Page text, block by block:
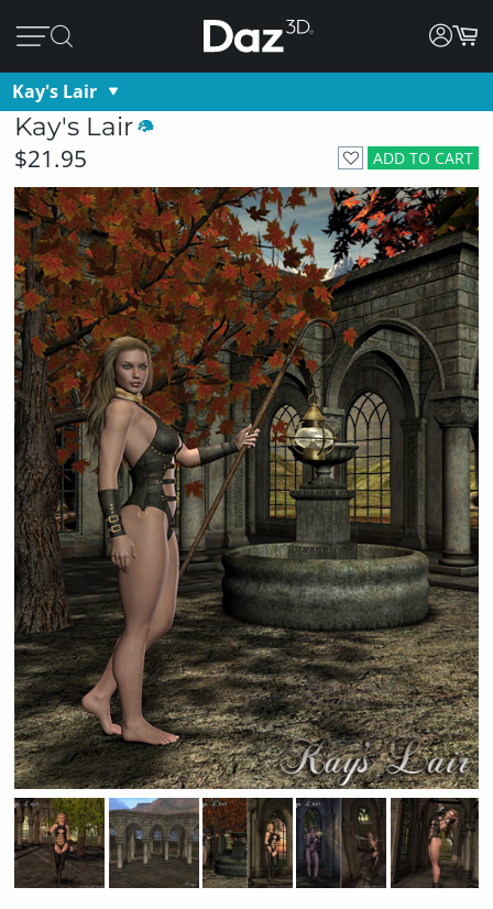
Kay's Lair
Kay's Lair
ADD TO CART
$21.95